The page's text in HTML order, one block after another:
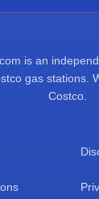
is an
gas stations.
Costco.